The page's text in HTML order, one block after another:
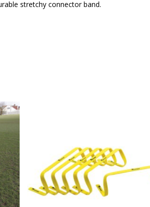
stretchy connector band.